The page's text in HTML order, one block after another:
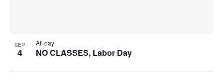
SEP
4 NO CLASSES, Labor Day
All day